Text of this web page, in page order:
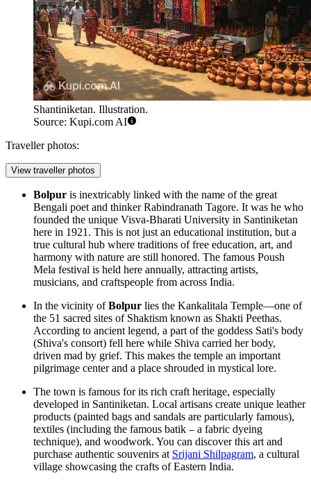
Shantiniketan. Illustration.
Source: Kupi.com AI
Traveller photos:
View traveller photos
Bolpur is inextricably linked with the name of the great
Bengali poet and thinker Rabindranath Tagore. It was he who
founded the unique Visva-Bharati University in Santiniketan
here in 1921. This is not just an educational institution, but a
true cultural hub where traditions of free education, art, and
harmony with nature are still honored. The famous Poush
Mela festival is held here annually, attracting artists,
musicians, and craftspeople from across India.
In the vicinity ofBolpur lies the Kankalitala Temple—one of
the 51 sacred sites of Shaktism known as Shakti Peethas.
According to ancient legend, a part of the goddess Sati's body
(Shiva's consort) fell here while Shiva carried her body,
driven mad by grief. This makes the temple an important
pilgrimage center and a place shrouded in mystical lore.
The town is famous for its rich craft heritage, especially
developed in Santiniketan. Local artisans create unique leather
products (painted bags and sandals are particularly famous),
textiles (including the famous batik – a fabric dyeing
technique), and woodwork. You can discover this art and
purchase authentic souvenirs at Srijani Shilpagram, a cultural
village showcasing the crafts of Eastern India.